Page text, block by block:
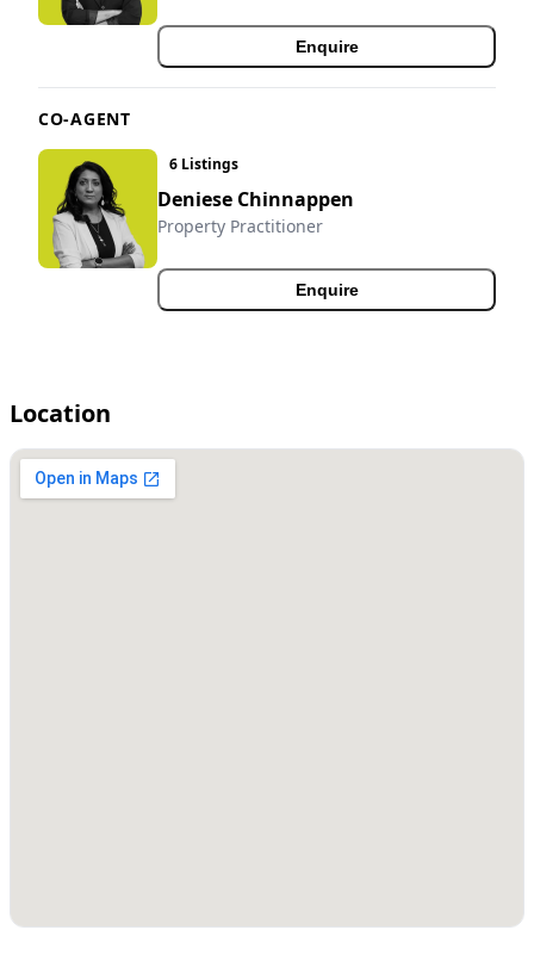
Enquire
CO-AGENT
6 Listings
Deniese Chinnappen
Property Practitioner
Enquire
Location